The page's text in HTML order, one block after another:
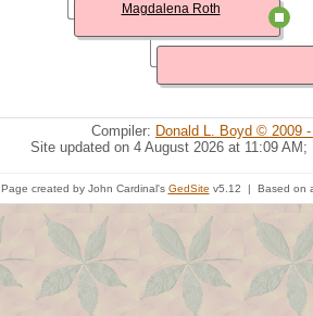
Magdalena Roth
Compiler: Donald L. Boyd © 2009
Site updated on 4 August 2026 at 11:09 AM;
Page created by John Cardinal's GedSite v5.12 | Based on